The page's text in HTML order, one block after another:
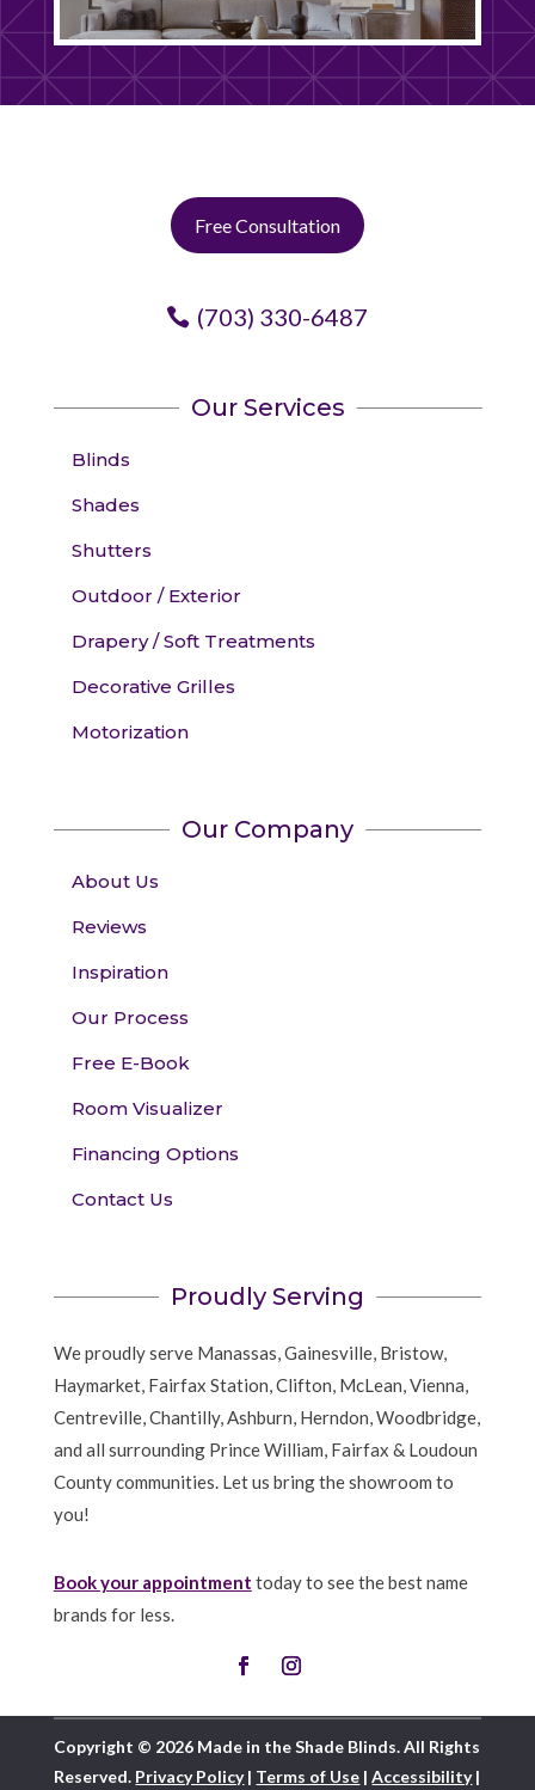
Free Consultation
(703) 330-6487
Our Services
Blinds
Shades
Shutters
Outdoor / Exterior
Drapery / Soft Treatments
Decorative Grilles
Motorization
Our Company
About Us
Reviews
Inspiration
Our Process
Free E-Book
Room Visualizer
Financing Options
Contact Us
Proudly Serving
We proudly serve Manassas, Gainesville, Bristow,
Haymarket, Fairfax Station, Clifton, McLean, Vienna,
Centreville, Chantilly, Ashburn, Herndon, Woodbridge,
and all surrounding Prince William, Fairfax & Loudoun
County communities. Let us bring the showroom to
you!
Book your appointment today to see the best name
brands for less.
Copyright © 2026 Made in the Shade Blinds. All Rights
Reserved. Privacy Policy| Terms of Use |Accessibility|